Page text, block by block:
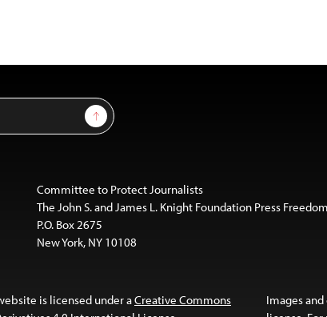
Sign Up
Committee to Protect Journalists
The John S. and James L. Knight Foundation Press
P.O. Box 2675
New York, NY 10108
is licensed under aCreative Commons
Images